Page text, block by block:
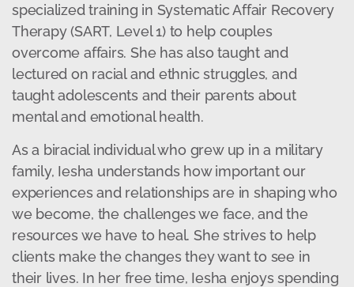
specialized training in Systematic Affair Recovery
Therapy (SART, Level 1) to help couples
overcome affairs. She has also taught and
lectured on racial and ethnic struggles, and
taught adolescents and their parents about
mental and emotional health.
As a biracial individual who grew up in a military
family, Iesha understands how important our
experiences and relationships are in shaping who
we become, the challenges we face, and the
resources we have to heal. She strives to help
clients make the changes they want to see in
their lives. In her free time, Iesha enjoys spending